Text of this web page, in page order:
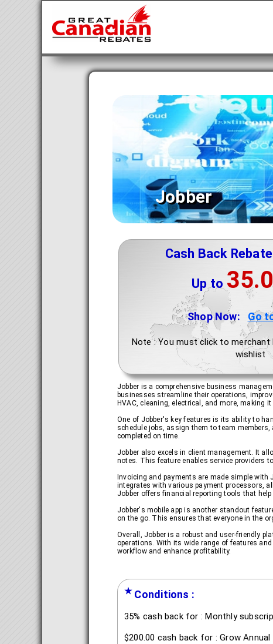
Jobber
Cash Back
Up to
Shop Now: Go
Note : You must click to
wishlist
Jobber is a comprehensive business
businesses streamline their operations,
HVAC, cleaning, electrical, and more, making
One of Jobber's key features is its ability to
schedule jobs, assign them to team
completed on time.
Jobber also excels in client management. It
notes. This feature enables service providers
Invoicing and payments are made simple
integrates with various payment processors,
Jobber offers financial reporting tools that
Jobber's mobile app is another standout
on the go. This ensures that everyone in the
Overall, Jobber is a robust and user-friendly
operations. With its wide range of features
workflow and enhance profitability.
★ Conditions :
35% cash back for : Monthly
$200.00 cash back for : Grow